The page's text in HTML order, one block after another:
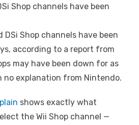
DSi Shop channels have been
according to a report from
may have been down for as
no explanation from Nintendo.
shows exactly what
the Wii Shop channel —